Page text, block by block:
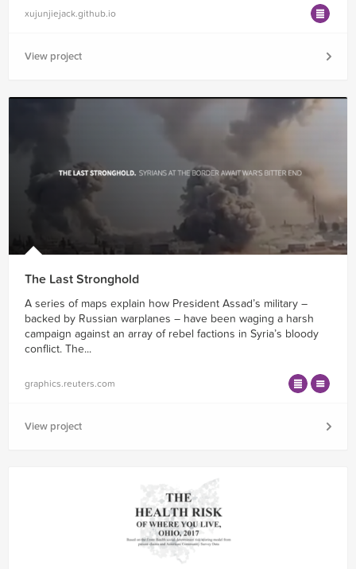
xujunjiejack.github.io
View project
The Last Stronghold
A series of maps explain how President Assad’s military –
backed by Russian warplanes – have been waging a harsh
campaign against an array of rebel factions in Syria’s bloody
conflict. The...
graphics.reuters.com
View project